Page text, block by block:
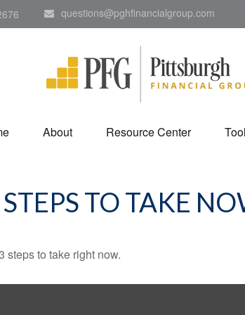
questions@pghfinancialgroup.com
About Resource Center
TO TAKE
steps to take right now.